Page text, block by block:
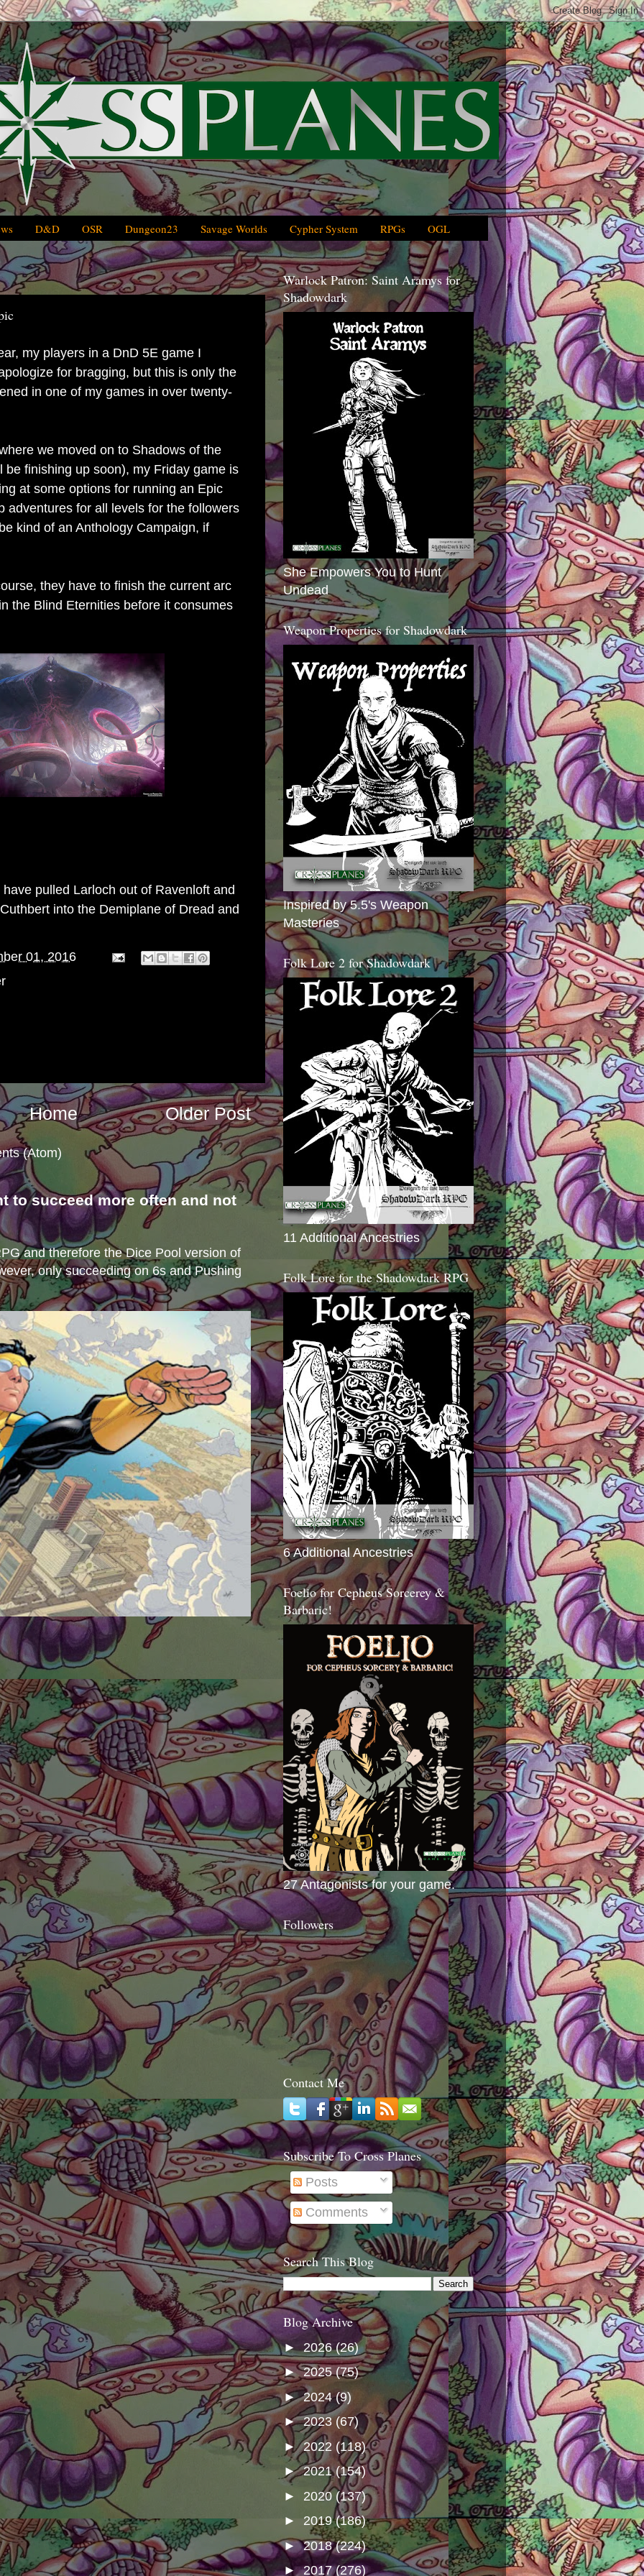
D&D OSR Dungeon23 Savage Worlds Cypher System RPGs OGL
my players in a DnD 5E game I
for bragging, but this is only the
in one of my games in over twenty-
we moved on to Shadows of the
be finishing up soon), my Friday game is
at some options for running an Epic
adventures for all levels for the followers
kind of an Anthology Campaign, if
they have to finish the current arc
the Blind Eternities before it consumes
pulled Larloch out of Ravenloft and
into the Demiplane of Dread and
01, 2016
Older Post
Home
(Atom)
to succeed more often and not
and therefore the Dice Pool version of
only succeeding on 6s and Pushing
Warlock Patron: Saint Aramys for
Shadowdark
She Empowers You to Hunt
Undead
Weapon Properties for Shadowdark
Inspired by 5.5's Weapon
Masteries
Folk Lore 2 for Shadowdark
11 Additional Ancestries
Folk Lore for the Shadowdark RPG
6 Additional Ancestries
Foelio for Cepheus Sorcerey &
Barbaric!
27 Antagonists for your game.
Followers
Contact Me
Subscribe To Cross Planes
Posts
Comments
Search This Blog
Blog Archive
► 2026(26)
►2025(75)
►2024(9)
►2023 (67)
►2022 (118)
►2021(154)
► 2020 (137)
► 2019(186)
►2018(224)
►2017(276)